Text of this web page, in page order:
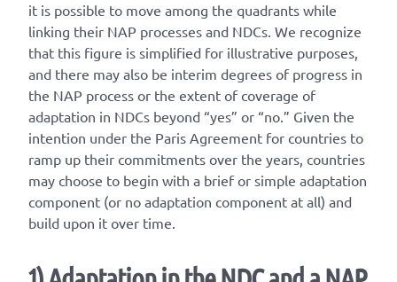
it is possible to move among the quadrants while
linking their NAP processes and NDCs. We recognize
that this figure is simplified for illustrative purposes,
and there may also be interim degrees of progress in
the NAP process or the extent of coverage of
adaptation in NDCs beyond “yes” or “no.” Given the
intention under the Paris Agreement for countries to
ramp up their commitments over the years, countries
may choose to begin with a brief or simple adaptation
component (or no adaptation component at all) and
build upon it over time.